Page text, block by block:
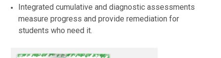
Integrated cumulative and diagnostic assessments
measure progress and provide remediation for
students who need it.